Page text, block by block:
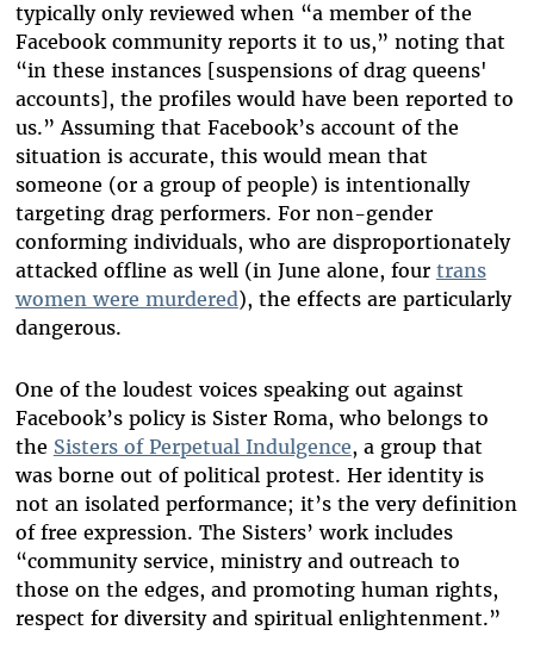
typically only reviewed when “a member of the
Facebook community reports it to us,” noting that
“in these instances [suspensions of drag queens'
accounts], the profiles would have been reported to
us.” Assuming that Facebook’s account of the
situation is accurate, this would mean that
someone (or a group of people) is intentionally
targeting drag performers. For non-gender
conforming individuals, who are disproportionately
attacked offline as well (in June alone, four trans
women were murdered), the effects are particularly
dangerous.
One of the loudest voices speaking out against
Facebook’s policy is Sister Roma, who belongs to
the Sisters of Perpetual Indulgence, a group that
was borne out of political protest. Her identity is
not an isolated performance; it’s the very definition
of free expression. The Sisters’ work includes
“community service, ministry and outreach to
those on the edges, and promoting human rights,
respect for diversity and spiritual enlightenment.”